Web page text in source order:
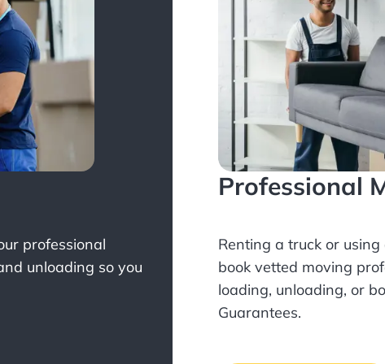
professional
unloading so you
Professional
Renting a truck or
book vetted moving
loading, unloading, or
Guarantees.